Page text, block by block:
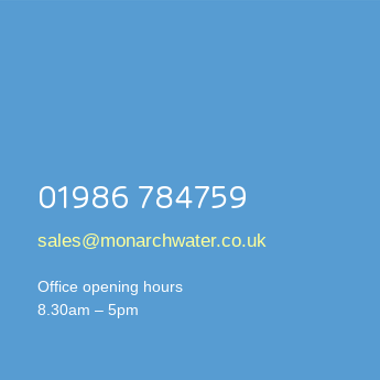
01986 784759
sales@monarchwater.co.uk
Office opening hours
8.30am – 5pm